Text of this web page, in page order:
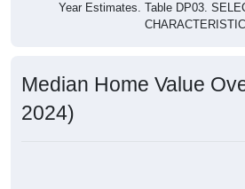
Year Estimates. Table DP03.
Median Home Value
2024)